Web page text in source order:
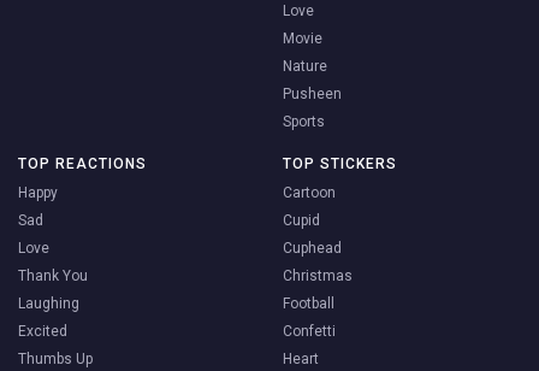
Love
Movie
Nature
Pusheen
Sports
TOP REACTIONS
Happy
Sad
Love
Thank You
Laughing
Excited
Thumbs Up
TOP STICKERS
Cartoon
Cupid
Cuphead
Christmas
Football
Confetti
Heart